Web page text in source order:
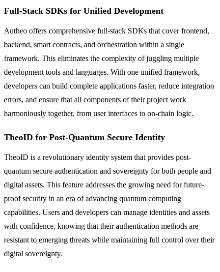
Full-Stack SDKs for Unified Development
Autheo offers comprehensive full-stack SDKs that cover frontend,
backend, smart contracts, and orchestration within a single
framework. This eliminates the complexity of juggling multiple
development tools and languages. With one unified framework,
developers can build complete applications faster, reduce integration
errors, and ensure that all components of their project work
harmoniously together, from user interfaces to on-chain logic.
TheoID for Post-Quantum Secure Identity
TheoID is a revolutionary identity system that provides post-
quantum secure authentication and sovereignty for both people and
digital assets. This feature addresses the growing need for future-
proof security in an era of advancing quantum computing
capabilities. Users and developers can manage identities and assets
with confidence, knowing that their authentication methods are
resistant to emerging threats while maintaining full control over their
digital sovereignty.